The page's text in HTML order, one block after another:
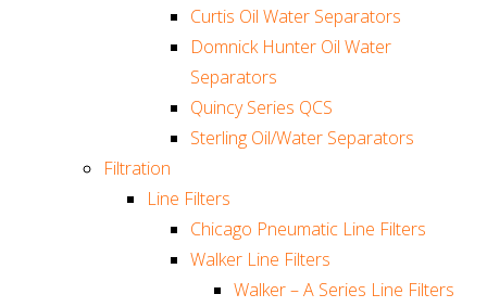
Curtis Oil Water Separators
Domnick Hunter Oil Water
Separators
Quincy Series QCS
Sterling Oil/Water Separators
Filtration
Line Filters
Chicago Pneumatic Line Filters
Walker Line Filters
Walker – A Series Line Filters